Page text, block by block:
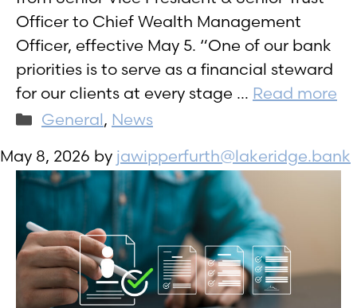
Officer to Chief Wealth Management
Officer, effective May 5. “One of our bank
priorities is to serve as a financial steward
for our clients at every stage … Read more
Categories
General, News
May 8, 2026 by jawipperfurth@lakeridge.bank